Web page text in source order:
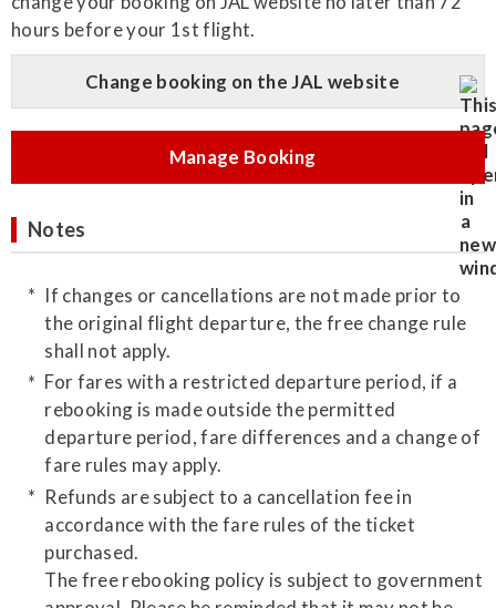
hours before your 1st flight.
Change booking on the JAL website
Manage Booking
Notes
If changes or cancellations are not made prior to
the original flight departure, the free change rule
shall not apply.
For fares with a restricted departure period, if a
rebooking is made outside the permitted
departure period, fare differences and a change of
fare rules may apply.
Refunds are subject to a cancellation fee in
accordance with the fare rules of the ticket
purchased.
The free rebooking policy is subject to government